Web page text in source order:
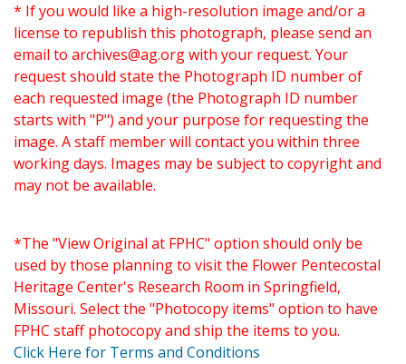
* If you would like a high-resolution image and/or a
license to republish this photograph, please send an
email to archives@ag.orgwith your request. Your
request should state the Photograph ID number of
each requested image (the Photograph ID number
starts with "P") and your purpose for requesting the
image. A staff member will contact you within three
working days. Images may be subject to copyright and
may not be available.
*The "View Original at FPHC" option should only be
used by those planning to visit the Flower Pentecostal
Heritage Center's Research Room in Springfield,
Missouri. Select the "Photocopy items" option to have
FPHC staff photocopy and ship the items to you.
Click Here for Terms and Conditions